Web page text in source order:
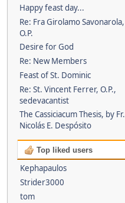
Happy feast day...
Re: Fra Girolamo Savonarola,
O.P.
Desire for God
Re: New Members
Feast of St. Dominic
Re: St. Vincent Ferrer, O.P.,
sedevacantist
The Cassiciacum Thesis, by Fr.
Nicolás E. Despósito
Top liked users
Kephapaulos
Strider3000
tom